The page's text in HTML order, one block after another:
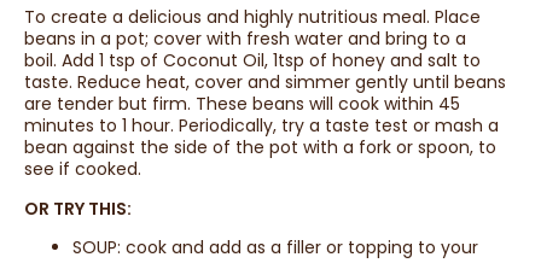
To create a delicious and highly nutritious meal. Place
beans in a pot; cover with fresh water and bring to a
boil. Add 1 tsp of Coconut Oil, 1tsp of honey and salt to
taste. Reduce heat, cover and simmer gently until beans
are tender but firm. These beans will cook within 45
minutes to 1 hour. Periodically, try a taste test or mash a
bean against the side of the pot with a fork or spoon, to
see if cooked.
OR TRY THIS:
SOUP: cook and add as a filler or topping to your